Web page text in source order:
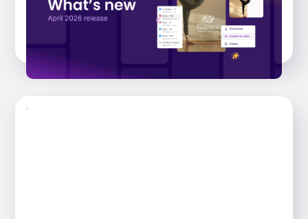
across the Storyteq platform in the April 2026
release, that help busy marketing...